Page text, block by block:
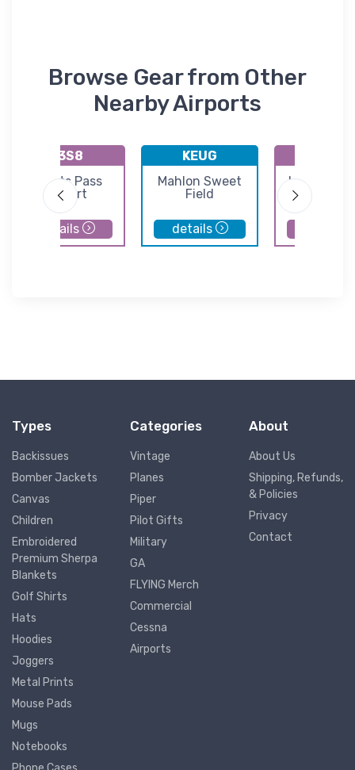
Browse Gear from Other
Nearby Airports
K3S8
Grants Pass
Airport
details
KEUG
Mahlon Sweet
Field
details
Lakeside
Types
Backissues
Bomber Jackets
Canvas
Children
Embroidered
Premium Sherpa
Blankets
Golf Shirts
Hats
Hoodies
Joggers
Metal Prints
Mouse Pads
Mugs
Notebooks
Categories
Vintage
Planes
Piper
Pilot Gifts
Military
GA
FLYING Merch
Commercial
Cessna
Airports
About
About Us
Shipping, Refunds,
& Policies
Privacy
Contact